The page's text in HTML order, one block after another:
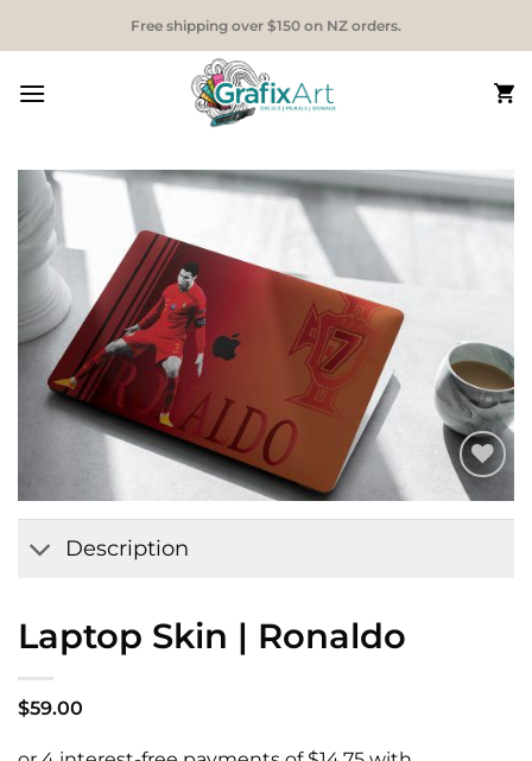
Free shipping over $150 on NZ orders.
Add to
Wishlist
Description
Laptop Skin | Ronaldo
$59.00